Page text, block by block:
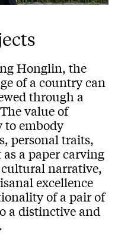
Honglin, the
of a country can
through a
value of
to embody
personal traits,
a paper carving
narrative,
excellence
of a pair of
a distinctive and